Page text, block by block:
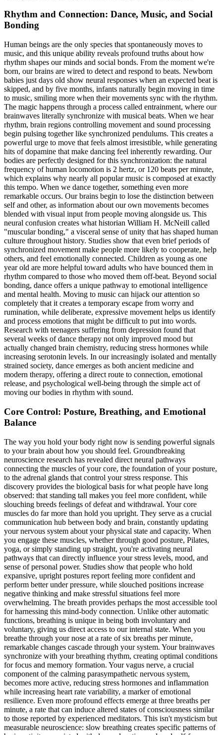
Rhythm and Connection: Dance, Music, and Social
Bonding
Human beings are the only species that spontaneously moves to
music, and this unique ability reveals profound truths about how
rhythm shapes our minds and social bonds. From the moment we're
born, our brains are wired to detect and respond to beats. Newborn
babies just days old show neural responses when an expected beat is
skipped, and by five months, infants naturally begin moving in time
to music, smiling more when their movements sync with the rhythm.
The magic happens through a process called entrainment, where our
brainwaves literally synchronize with musical beats. When we hear
rhythm, brain regions controlling movement and sound processing
begin pulsing together like synchronized pendulums. This creates a
powerful urge to move that feels almost irresistible, while generating
hits of dopamine that make dancing feel inherently rewarding. Our
bodies are perfectly designed for this synchronization: the natural
frequency of human locomotion is 2 hertz, or 120 beats per minute,
which explains why nearly all popular music is composed at exactly
this tempo. When we dance together, something even more
remarkable occurs. Our brains begin to lose the distinction between
self and other, as information about our own movements becomes
blended with visual input from people moving alongside us. This
neural confusion creates what historian William H. McNeill called
"muscular bonding," a visceral sense of unity that has shaped human
culture throughout history. Studies show that even brief periods of
synchronized movement make people more likely to cooperate, help
others, and feel emotionally connected. Children as young as one
year old are more helpful toward adults who have bounced them in
rhythm compared to those who moved them off-beat. Beyond social
bonding, dance offers a unique pathway to emotional intelligence
and mental health. Moving to music can hijack our attention so
completely that it creates a temporary escape from worry and
rumination, while deliberate, expressive movement helps us identify
and process emotions that might be difficult to put into words.
Research with teenagers suffering from depression found that
several weeks of dance therapy not only improved mood but
actually changed brain chemistry, reducing stress hormones while
increasing serotonin levels. In our increasingly isolated and mentally
strained society, dance emerges as both ancient medicine and
modern therapy, offering a direct route to connection, emotional
release, and psychological well-being through the simple act of
moving our bodies in rhythm with sound.
Core Control: Posture, Breathing, and Emotional
Balance
The way you hold your body right now is sending powerful signals
to your brain about how you should feel. Groundbreaking
neuroscience research has revealed direct neural pathways
connecting the muscles of your core, the foundation of your posture,
to the adrenal glands that control your stress response. This
discovery provides the biological basis for what people have long
observed: that standing tall makes you feel more confident, while
slouching breeds feelings of defeat and withdrawal. Your core
muscles do far more than hold you upright. They serve as a crucial
communication hub between body and brain, constantly updating
your nervous system about your physical state and capacity. When
you engage these muscles, whether through good posture, Pilates,
yoga, or simply standing up straight, you're activating neural
pathways that can directly influence your stress levels, mood, and
sense of personal power. Studies show that people who hold
expansive, upright postures report feeling more confident and
perform better under pressure, while slouched positions increase
negative thinking and make stressful situations feel more
overwhelming. The breath provides perhaps the most accessible tool
for harnessing this mind-body connection. Unlike other automatic
functions, breathing is unique in being both involuntary and
voluntary, giving us direct access to our internal state. When you
breathe through your nose at a rate of six breaths per minute,
remarkable changes cascade through your system. Your brainwaves
synchronize with your breathing rhythm, creating optimal conditions
for focus and memory formation. Your vagus nerve, a crucial
component of the calming parasympathetic nervous system,
becomes more active, reducing stress hormones and inflammation
while increasing heart rate variability, a marker of emotional
resilience. Even more profound effects emerge at three breaths per
minute, a rate that can induce altered states of consciousness similar
to those reported by experienced meditators. This isn't mysticism but
measurable neuroscience: slow breathing creates specific patterns of